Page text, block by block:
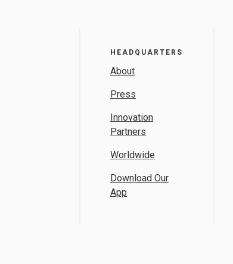
HEADQUARTERS
About
Press
Innovation
Partners
Worldwide
Download Our
App